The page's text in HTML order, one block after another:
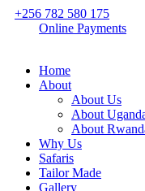
+256 782 580 175
Online Payments
Home
About
About Us
About
About
Why Us
Safaris
Tailor Made
Gallery